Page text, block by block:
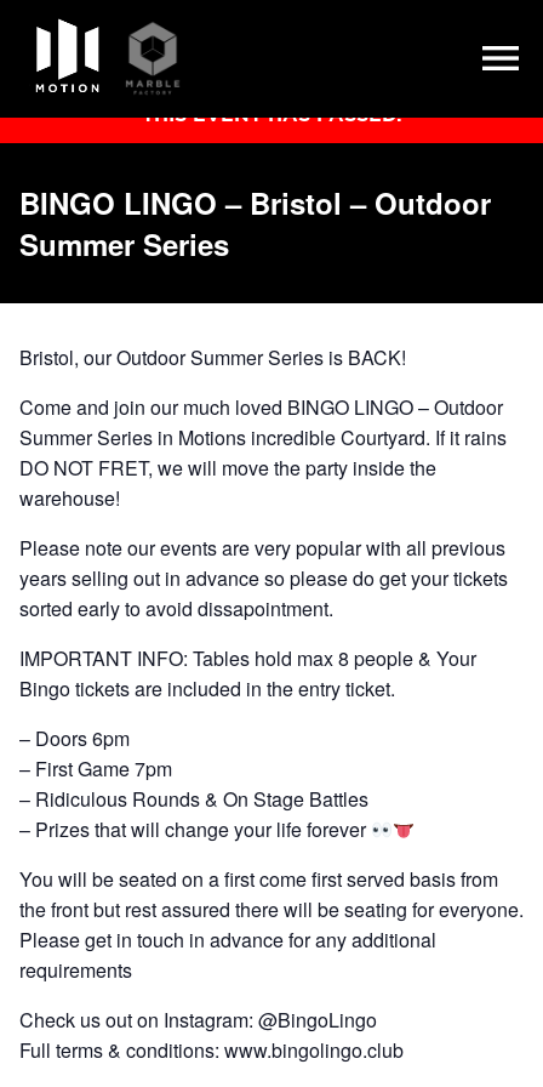
Skip
THIS EVENT HAS PASSED.
BINGO LINGO – Bristol – Outdoor
Summer Series
Bristol, our Outdoor Summer Series is BACK!
Come and join our much loved BINGO LINGO – Outdoor
Summer Series in Motions incredible Courtyard. If it rains
DO NOT FRET, we will move the party inside the
warehouse!
Please note our events are very popular with all previous
years selling out in advance so please do get your tickets
sorted early to avoid dissapointment.
IMPORTANT INFO: Tables hold max 8 people & Your
Bingo tickets are included in the entry ticket.
– Doors 6pm
– First Game 7pm
– Ridiculous Rounds & On Stage Battles
– Prizes that will change your life forever
You will be seated on a first come first served basis from
the front but rest assured there will be seating for everyone.
Please get in touch in advance for any additional
requirements
Check us out on Instagram: @BingoLingo
Full terms & conditions: www.bingolingo.club